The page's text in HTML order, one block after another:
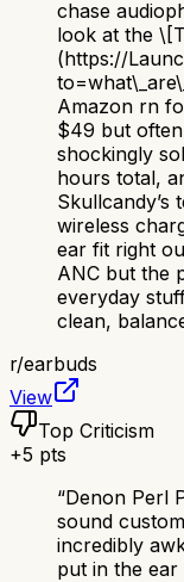
chase
look at the
(https://
Amazon rn
$49 but
shockingly
hours total,
Skullcandy’s
wireless
ear fit right
ANC but the
everyday
clean,
r/earbuds
View
Top Criticism
+5 pts
“Denon Perl
sound
incredibly
put in the ear